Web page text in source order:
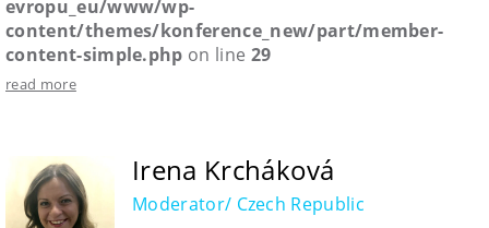
evropu_eu/www/wp-
content/themes/konference_new/part/member-
content-simple.php on line 29
read more
Irena Krcháková
Moderator/ Czech Republic